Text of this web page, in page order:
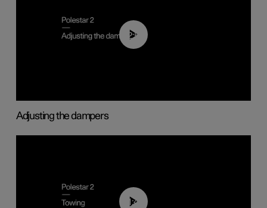
02:59
Adjusting the dampers
01:43